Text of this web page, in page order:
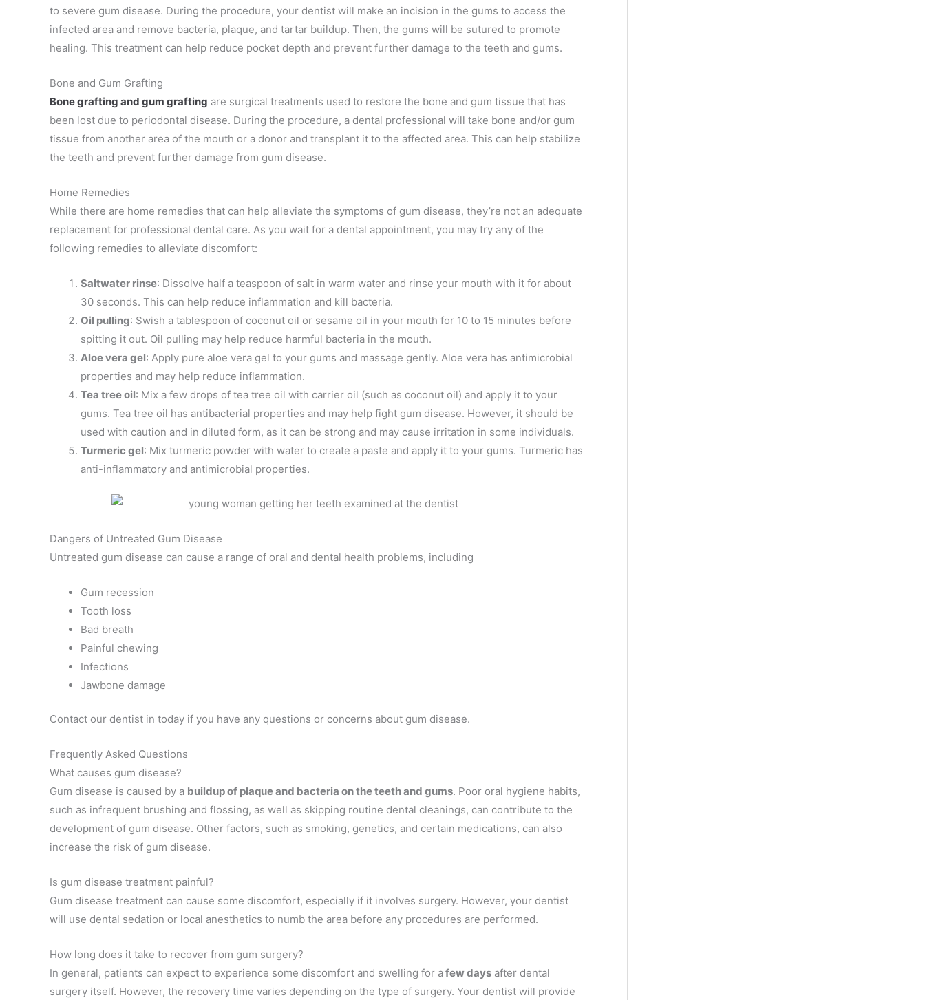
to severe gum disease. During the procedure, your dentist will make an incision in the gums to access the
infected area and remove bacteria, plaque, and tartar buildup. Then, the gums will be sutured to promote
healing. This treatment can help reduce pocket depth and prevent further damage to the teeth and gums.
Bone and Gum Grafting
Bone grafting and gum grafting are surgical treatments used to restore the bone and gum tissue that has
been lost due to periodontal disease. During the procedure, a dental professional will take bone and/or gum
tissue from another area of the mouth or a donor and transplant it to the affected area. This can help stabilize
the teeth and prevent further damage from gum disease.
Home Remedies
While there are home remedies that can help alleviate the symptoms of gum disease, they’re not an adequate
replacement for professional dental care. As you wait for a dental appointment, you may try any of the
following remedies to alleviate discomfort:
Saltwater rinse: Dissolve half a teaspoon of salt in warm water and rinse your mouth with it for about
30 seconds. This can help reduce inflammation and kill bacteria.
Oil pulling: Swish a tablespoon of coconut oil or sesame oil in your mouth for 10 to 15 minutes before
spitting it out. Oil pulling may help reduce harmful bacteria in the mouth.
Aloe vera gel: Apply pure aloe vera gel to your gums and massage gently. Aloe vera has antimicrobial
properties and may help reduce inflammation.
Tea tree oil: Mix a few drops of tea tree oil with carrier oil (such as coconut oil) and apply it to your
gums. Tea tree oil has antibacterial properties and may help fight gum disease. However, it should be
used with caution and in diluted form, as it can be strong and may cause irritation in some individuals.
Turmeric gel: Mix turmeric powder with water to create a paste and apply it to your gums. Turmeric has
anti-inflammatory and antimicrobial properties.
Dangers of Untreated Gum Disease
Untreated gum disease can cause a range of oral and dental health problems, including
Gum recession
Tooth loss
Bad breath
Painful chewing
Infections
Jawbone damage
Contact our dentist in today if you have any questions or concerns about gum disease.
Frequently Asked Questions
What causes gum disease?
Gum disease is caused by a buildup of plaque and bacteria on the teeth and gums. Poor oral hygiene habits,
such as infrequent brushing and flossing, as well as skipping routine dental cleanings, can contribute to the
development of gum disease. Other factors, such as smoking, genetics, and certain medications, can also
increase the risk of gum disease.
Is gum disease treatment painful?
Gum disease treatment can cause some discomfort, especially if it involves surgery. However, your dentist
will use dental sedation or local anesthetics to numb the area before any procedures are performed.
How long does it take to recover from gum surgery?
In general, patients can expect to experience some discomfort and swelling for afew days after dental
surgery itself. However, the recovery time varies depending on the type of surgery. Your dentist will provide